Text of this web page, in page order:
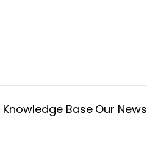
Knowledge Base Our News